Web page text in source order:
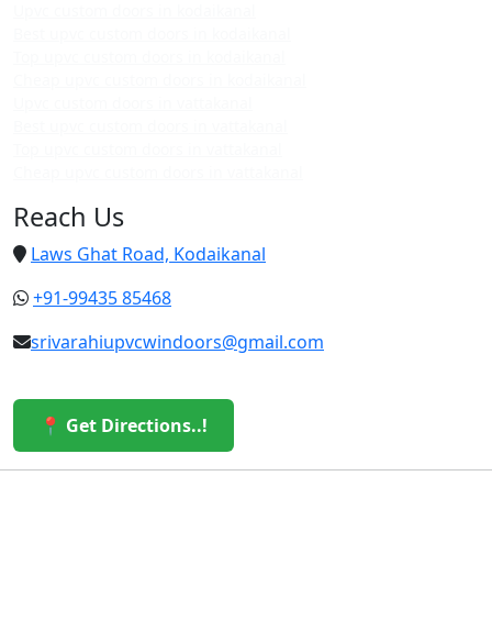
Reach Us
Laws Ghat Road, Kodaikanal
+91-99435 85468
srivarahiupvcwindoors@gmail.com
📍 Get Directions..!